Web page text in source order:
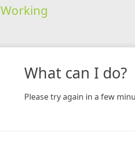
Working
What can I do?
Please try again in a few